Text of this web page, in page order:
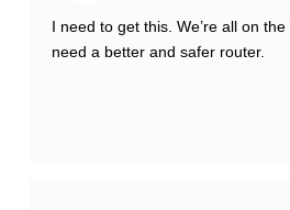
I need to get this. We’re all on
need a better and safer router.